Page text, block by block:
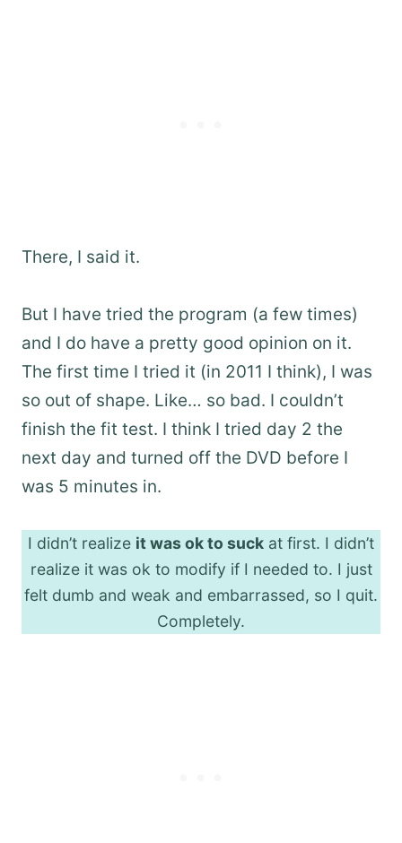
There, I said it.
But I have tried the program (a few times)
and I do have a pretty good opinion on it.
The first time I tried it (in 2011 I think), I was
so out of shape. Like… so bad. I couldn’t
finish the fit test. I think I tried day 2 the
next day and turned off the DVD before I
was 5 minutes in.
I didn’t realize it was ok to suck at first. I didn’t
realize it was ok to modify if I needed to. I just
felt dumb and weak and embarrassed, so I quit.
Completely.